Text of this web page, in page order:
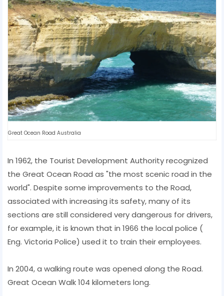
Great Ocean Road Australia
In 1962, the Tourist Development Authority recognized
the Great Ocean Road as "the most scenic road in the
world". Despite some improvements to the Road,
associated with increasing its safety, many of its
sections are still considered very dangerous for drivers,
for example, it is known that in 1966 the local police (
Eng. Victoria Police) used it to train their employees.
In 2004, a walking route was opened along the Road.
Great Ocean Walk 104 kilometers long.